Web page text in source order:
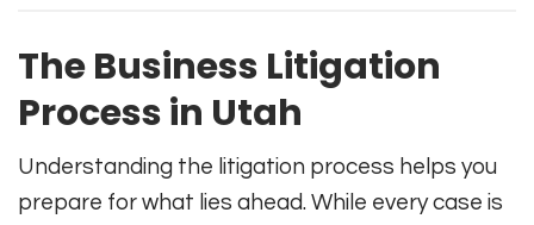
The Business Litigation
Process in Utah
Understanding the litigation process helps you
prepare for what lies ahead. While every case is